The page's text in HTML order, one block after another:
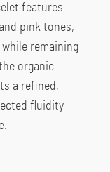
features
pink tones,
remaining
organic
a refined,
fluidity